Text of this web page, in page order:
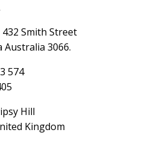
432 Smith Street
3066.
574
Hill
Kingdom